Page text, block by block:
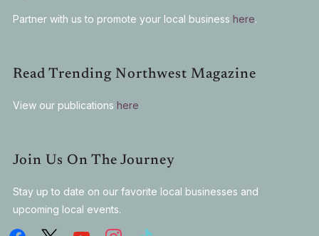
Partner with us to promote your local business here.
Read Trending Northwest Magazine
View our publications here
Join Us On The Journey
Stay up to date on our favorite local businesses and
upcoming local events.